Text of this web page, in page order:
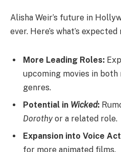
Alisha Weir’s future in
ever. Here’s what’s expected
More Leading Roles:
upcoming movies in both
genres.
Potential in Wicked:
Dorothyor a related role.
Expansion into Voice
for more animated films.